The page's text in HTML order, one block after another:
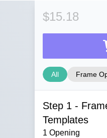
$15.18
All Frame
Step 1 -
Templates
1 Opening